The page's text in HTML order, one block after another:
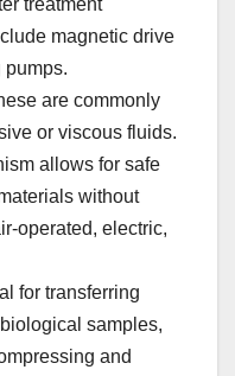
magnetic drive
pumps.
are commonly
or viscous fluids.
allows for safe
without
operated, electric,
for transferring
samples,
and